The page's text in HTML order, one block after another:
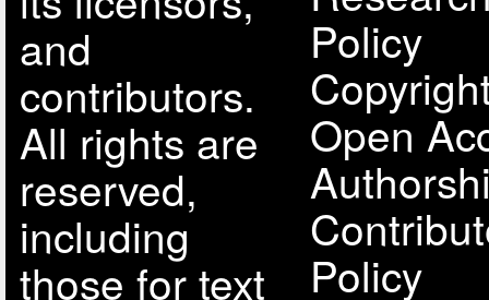
and
contributors.
All rights are
reserved,
including
those for text
Policy
Open
Policy